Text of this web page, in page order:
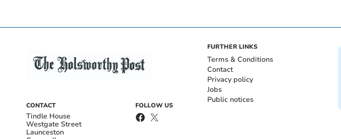
CONTACT
Tindle House
Westgate Street
Launceston
FOLLOW US
FURTHER LINKS
Terms & Conditions
Contact
Privacy policy
Jobs
Public notices